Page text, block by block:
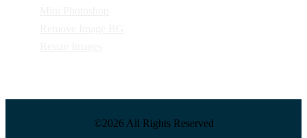
©2026 All Rights Reserved